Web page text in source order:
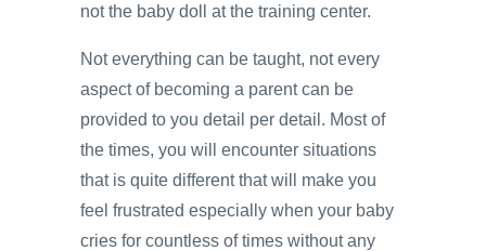
not the baby doll at the training center.
Not everything can be taught, not every
aspect of becoming a parent can be
provided to you detail per detail. Most of
the times, you will encounter situations
that is quite different that will make you
feel frustrated especially when your baby
cries for countless of times without any